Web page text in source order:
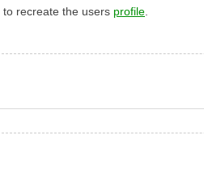
to recreate the users profile